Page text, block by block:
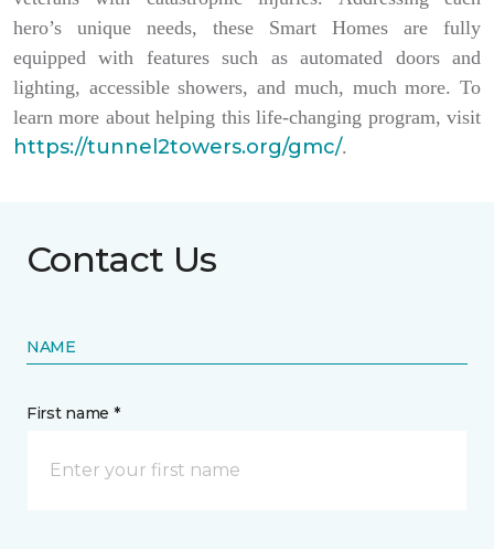
hero’s unique needs, these Smart Homes are fully
equipped with features such as automated doors and
lighting, accessible showers, and much, much more. To
learn more about helping this life-changing program, visit
https://tunnel2towers.org/gmc/.
Contact Us
NAME
First name *